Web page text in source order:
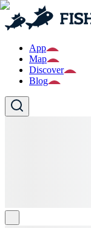
App
Map
Discover
Blog